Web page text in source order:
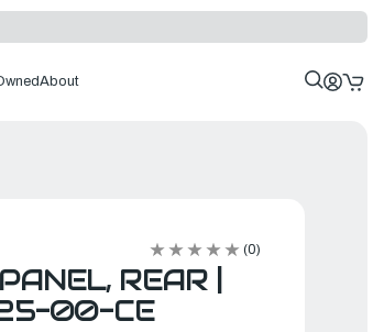
About
(0)
REAR |
00-CE